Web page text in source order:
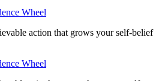
Wheel
action that grows your self-belief
Wheel